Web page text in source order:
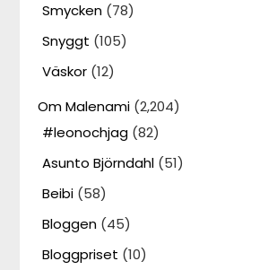
Smycken (78)
Snyggt (105)
Väskor (12)
Om Malenami (2,204)
#leonochjag (82)
Asunto Björndahl (51)
Beibi (58)
Bloggen (45)
Bloggpriset (10)